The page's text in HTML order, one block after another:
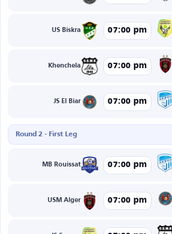
US Biskra 07:00 pm
Khenchela 07:00 pm
JS El Biar 07:00 pm
Round 2 - First Leg
MB Rouissat 07:00 pm
USM Alger 07:00 pm